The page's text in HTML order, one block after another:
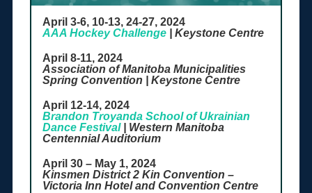
April 3-6, 10-13, 24-27, 2024
AAA Hockey Challenge| Keystone Centre
April 8-11, 2024
Association of Manitoba Municipalities
Spring Convention | Keystone Centre
April 12-14, 2024
Brandon Troyanda School of Ukrainian
Dance Festival| Western Manitoba
Centennial Auditorium
April 30 – May 1, 2024
Kinsmen District 2 Kin Convention –
Victoria Inn Hotel and Convention Centre